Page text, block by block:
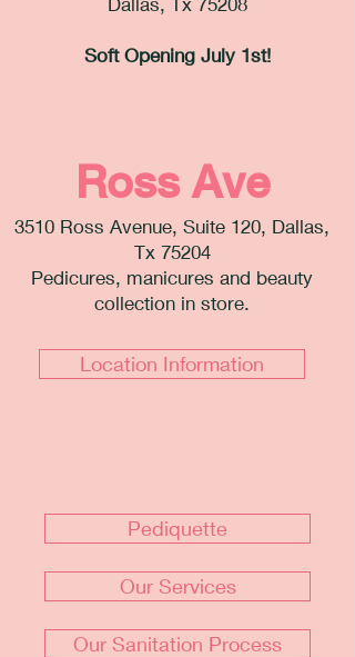
Soft Opening July 1st!
Ross Ave
3510 Ross Avenue, Suite 120, Dallas,
Tx 75204
Pedicures, manicures and beauty
collection in store.
Location Information
Pediquette
Our Services
Our Sanitation Process